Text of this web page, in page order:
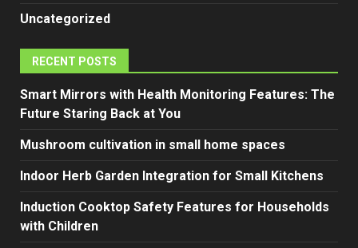
Uncategorized
RECENT POSTS
Smart Mirrors with Health Monitoring Features: The
Future Staring Back at You
Mushroom cultivation in small home spaces
Indoor Herb Garden Integration for Small Kitchens
Induction Cooktop Safety Features for Households
with Children